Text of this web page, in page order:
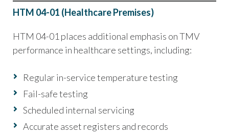
HTM 04-01 (Healthcare Premises)
HTM 04-01 places additional emphasis on TMV
performance in healthcare settings, including:
Regular in-service temperature testing
Fail-safe testing
Scheduled internal servicing
Accurate asset registers and records